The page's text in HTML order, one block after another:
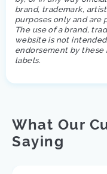
brand, trademark,
purposes only and are
The use of a brand,
website is not
endorsement by these
labels.
What Our
Saying